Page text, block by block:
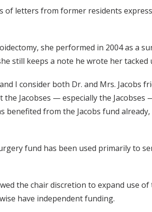
of letters from former residents
she performed in 2004 as a
still keeps a note he wrote her tacked
I consider both Dr. and Mrs. Jacobs
the Jacobses — especially the
benefited from the Jacobs fund
fund has been used primarily to
the chair discretion to expand use
have independent funding.